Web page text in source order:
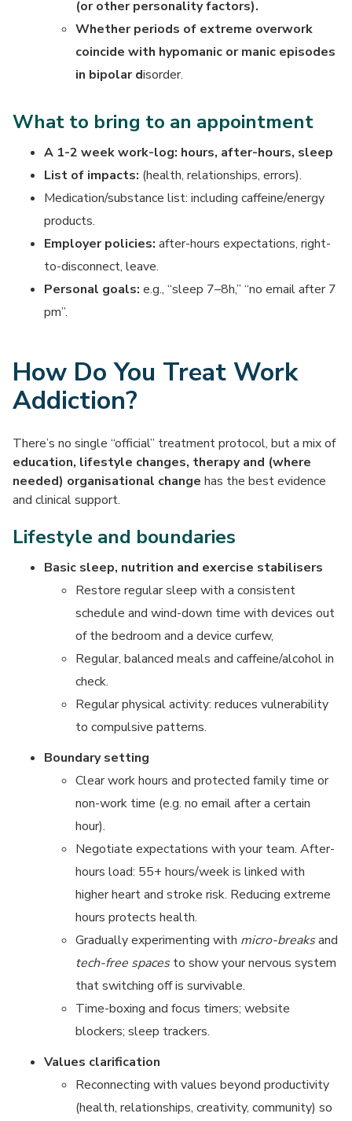
(or other personality factors).
Whether periods of extreme overwork
coincide with hypomanic or manic episodes
in bipolar disorder.
What to bring to an appointment
A 1-2 week work-log: hours, after-hours, sleep
List of impacts: (health, relationships, errors).
Medication/substance list: including caffeine/energy
products.
Employer policies: after-hours expectations, right-
to-disconnect, leave.
Personal goals: e.g., “sleep 7–8h,” “no email after 7
pm”.
How Do You Treat Work
Addiction?
There’s no single “official” treatment protocol, but a mix of
education, lifestyle changes, therapy and (where
needed) organisational change has the best evidence
and clinical support.
Lifestyle and boundaries
Basic sleep, nutrition and exercise stabilisers
Restore regular sleep with a consistent
schedule and wind-down time with devices out
of the bedroom and a device curfew,
Regular, balanced meals and caffeine/alcohol in
check.
Regular physical activity: reduces vulnerability
to compulsive patterns.
Boundary setting
Clear work hours and protected family time or
non-work time (e.g. no email after a certain
hour).
Negotiate expectations with your team. After-
hours load: 55+ hours/week is linked with
higher heart and stroke risk. Reducing extreme
hours protects health.
Gradually experimenting with micro-breaksand
tech-free spacesto show your nervous system
that switching off is survivable.
Time-boxing and focus timers; website
blockers; sleep trackers.
Values clarification
Reconnecting with values beyond productivity
(health, relationships, creativity, community) so